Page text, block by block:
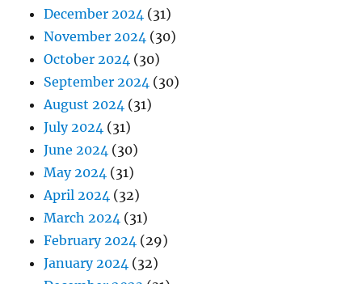
December 2024 (31)
November 2024 (30)
October 2024 (30)
September 2024 (30)
August 2024 (31)
July 2024 (31)
June 2024 (30)
May 2024 (31)
April 2024 (32)
March 2024 (31)
February 2024 (29)
January 2024 (32)